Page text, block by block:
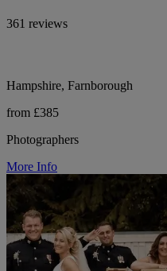
361 reviews
Hampshire, Farnborough
from £385
Photographers
More Info